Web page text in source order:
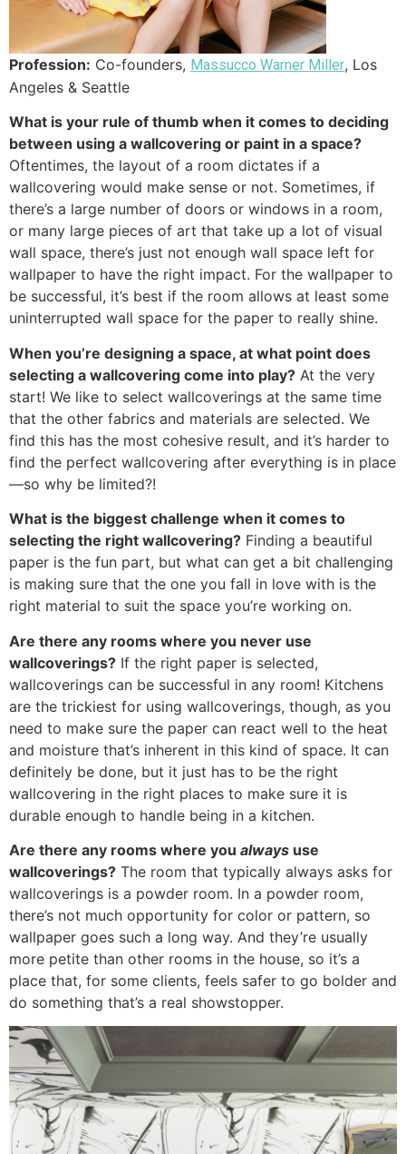
Profession: Co-founders, Massucco Warner Miller, Los
Angeles & Seattle
What is your rule of thumb when it comes to deciding
between using a wallcovering or paint in a space?
Oftentimes, the layout of a room dictates if a
wallcovering would make sense or not. Sometimes, if
there’s a large number of doors or windows in a room,
or many large pieces of art that take up a lot of visual
wall space, there’s just not enough wall space left for
wallpaper to have the right impact. For the wallpaper to
be successful, it’s best if the room allows at least some
uninterrupted wall space for the paper to really shine.
When you’re designing a space, at what point does
selecting a wallcovering come into play? At the very
start! We like to select wallcoverings at the same time
that the other fabrics and materials are selected. We
find this has the most cohesive result, and it’s harder to
find the perfect wallcovering after everything is in place
—so why be limited?!
What is the biggest challenge when it comes to
selecting the right wallcovering? Finding a beautiful
paper is the fun part, but what can get a bit challenging
is making sure that the one you fall in love with is the
right material to suit the space you’re working on.
Are there any rooms where you never use
wallcoverings? If the right paper is selected,
wallcoverings can be successful in any room! Kitchens
are the trickiest for using wallcoverings, though, as you
need to make sure the paper can react well to the heat
and moisture that’s inherent in this kind of space. It can
definitely be done, but it just has to be the right
wallcovering in the right places to make sure it is
durable enough to handle being in a kitchen.
Are there any rooms where you always use
wallcoverings? The room that typically always asks for
wallcoverings is a powder room. In a powder room,
there’s not much opportunity for color or pattern, so
wallpaper goes such a long way. And they’re usually
more petite than other rooms in the house, so it’s a
place that, for some clients, feels safer to go bolder and
do something that’s a real showstopper.